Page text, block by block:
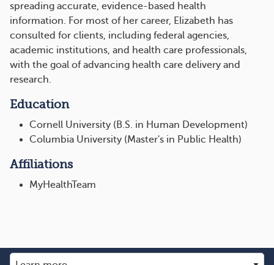
spreading accurate, evidence-based health
information. For most of her career, Elizabeth has
consulted for clients, including federal agencies,
academic institutions, and health care professionals,
with the goal of advancing health care delivery and
research.
Education
Cornell University (B.S. in Human Development)
Columbia University (Master's in Public Health)
Affiliations
MyHealthTeam